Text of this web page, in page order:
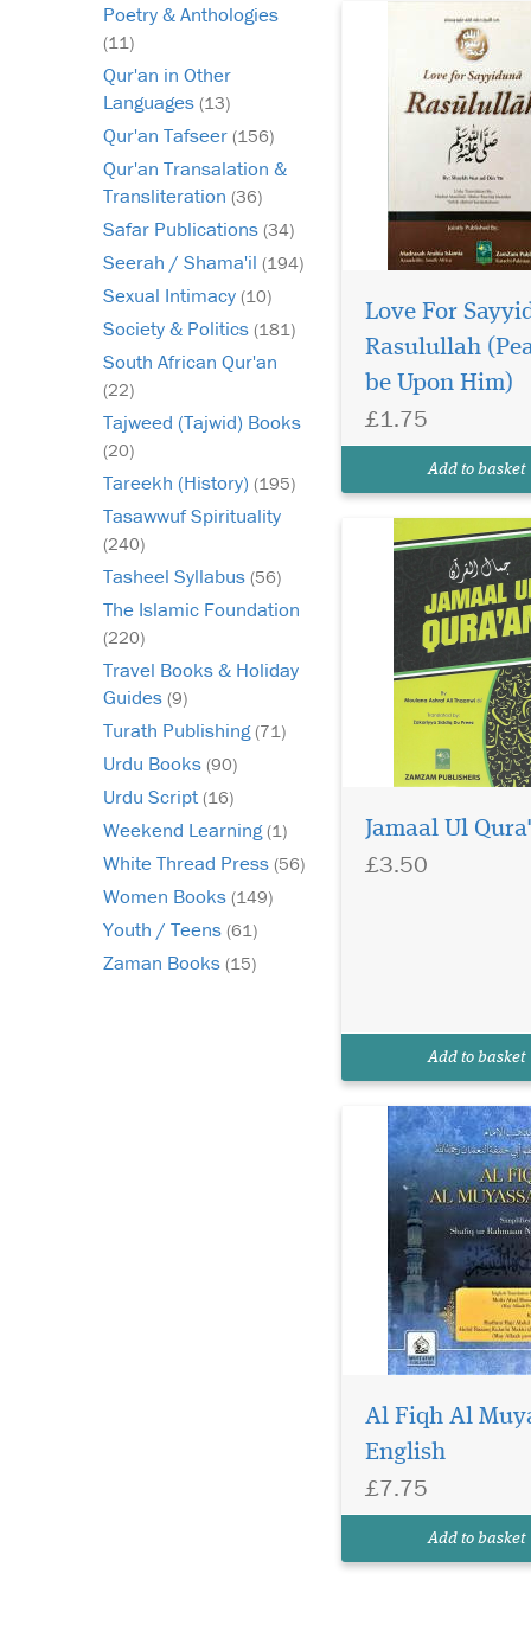
Poetry & Anthologies
(11)
Qur'an in Other
Languages (13)
Qur'an Tafseer (156)
Qur'an Transalation &
Transliteration (36)
Safar Publications (34)
Seerah / Shama'il (194)
Sexual Intimacy (10)
Society & Politics (181)
South African Qur'an
(22)
Tajweed (Tajwid) Books
(20)
Tareekh (History) (195)
Tasawwuf Spirituality
(240)
Tasheel Syllabus (56)
The Islamic Foundation
(220)
Travel Books & Holiday
Guides (9)
Turath Publishing(71)
Urdu Books (90)
Urdu Script (16)
Weekend Learning(1)
White Thread Press (56)
Women Books (149)
Youth / Teens (61)
Zaman Books (15)
Love For
Rasulullah
be Upon Him)
£1.75
Add to basket
and Sifaat of each
Tajweed. ... So, if a
does not know the
the meaning of the
Observing...
Jamaal Ul
£3.50
Add to basket
for this book is Nur ul
Al Fiqh Al
English
£7.75
Add to basket